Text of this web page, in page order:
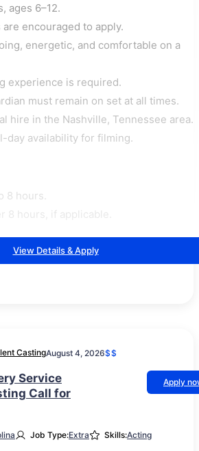
ages 6–12.
encouraged to apply.
energetic, and comfortable on a
experience is required.
must remain on set at all times.
hire in the Nashville, Tennessee area.
day availability for filming.
8 hours.
8 hours, if applicable.
View Details & Apply
CastingAugust 4, 2026$$
Service
Call for
Apply
Job Type:Extra Skills:Acting